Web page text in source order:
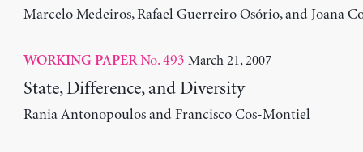
Marcelo Medeiros, Rafael Guerreiro Osório, and Joana
WORKING PAPERNo. 493 March 21, 2007
State, Difference, and Diversity
Rania Antonopoulos and Francisco Cos-Montiel